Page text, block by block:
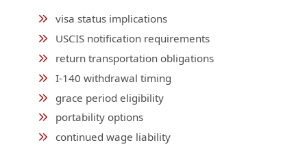
visa status implications
USCIS notification requirements
return transportation obligations
I-140 withdrawal timing
grace period eligibility
portability options
continued wage liability